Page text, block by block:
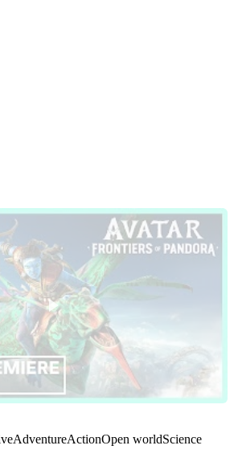
AdventureActionOpen worldScience